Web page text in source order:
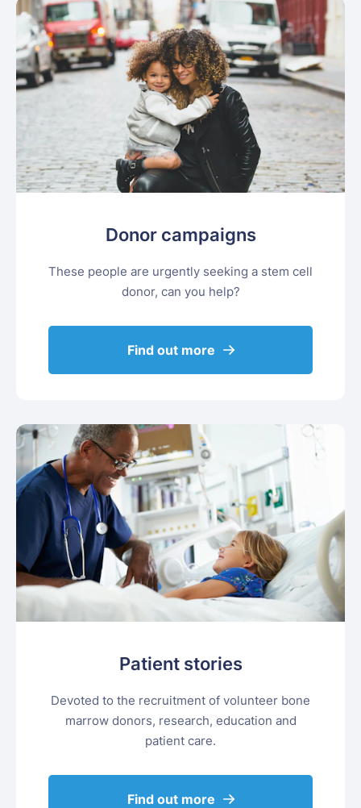
Donor campaigns
These people are urgently seeking a stem cell
donor, can you help?
Find out more
Patient stories
Devoted to the recruitment of volunteer bone
marrow donors, research, education and
patient care.
Find out more